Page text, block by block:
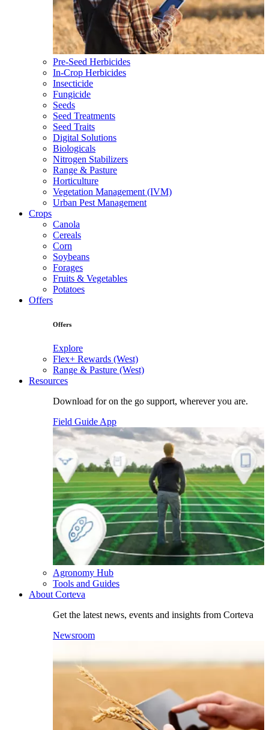
Pre-Seed Herbicides
In-Crop Herbicides
Insecticide
Fungicide
Seeds
Seed Treatments
Seed Traits
Digital Solutions
Biologicals
Nitrogen Stabilizers
Range & Pasture
Horticulture
Vegetation Management (IVM)
Urban Pest Management
Crops
Canola
Cereals
Corn
Soybeans
Forages
Fruits & Vegetables
Potatoes
Offers
Offers
Explore
Flex+ Rewards (West)
Range & Pasture (West)
Resources
Download for on the go support, wherever you are.
Field Guide App
Agronomy Hub
Tools and Guides
About Corteva
Get the latest news, events and insights from Corteva
Newsroom